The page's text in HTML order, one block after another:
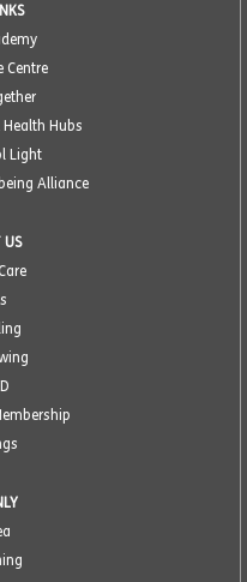
Centre
Hubs
Light
Alliance
US